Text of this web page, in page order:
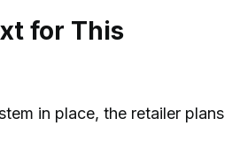
for This
in place, the retailer plans